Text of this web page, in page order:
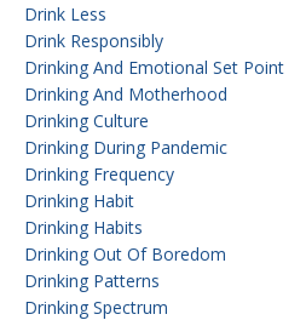
Drink Less
Drink Responsibly
Drinking And Emotional Set Point
Drinking And Motherhood
Drinking Culture
Drinking During Pandemic
Drinking Frequency
Drinking Habit
Drinking Habits
Drinking Out Of Boredom
Drinking Patterns
Drinking Spectrum